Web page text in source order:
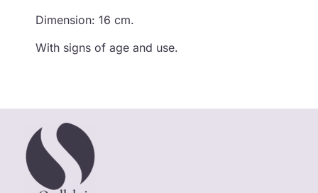
Dimension: 16 cm.
With signs of age and use.